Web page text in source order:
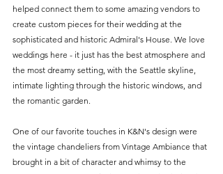
helped connect them to some amazing vendors to
create custom pieces for their wedding at the
sophisticated and historic Admiral's House. We love
weddings here - it just has the best atmosphere and
the most dreamy setting, with the Seattle skyline,
intimate lighting through the historic windows, and
the romantic garden.
One of our favorite touches in K&N's design were
the vintage chandeliers from Vintage Ambiance that
brought in a bit of character and whimsy to the